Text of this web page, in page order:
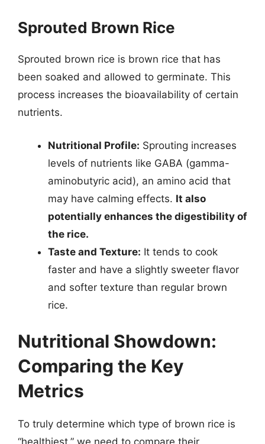
Sprouted Brown Rice
Sprouted brown rice is brown rice that has
been soaked and allowed to germinate. This
process increases the bioavailability of certain
nutrients.
Nutritional Profile: Sprouting increases
levels of nutrients like GABA (gamma-
aminobutyric acid), an amino acid that
may have calming effects. It also
potentially enhances the digestibility of
the rice.
Taste and Texture: It tends to cook
faster and have a slightly sweeter flavor
and softer texture than regular brown
rice.
Nutritional Showdown:
Comparing the Key
Metrics
To truly determine which type of brown rice is
“healthiest,” we need to compare their